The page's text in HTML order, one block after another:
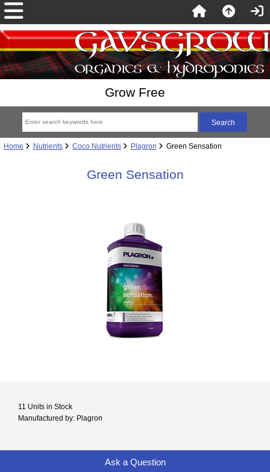
Grow Free
Home Nutrients Coco Nutrients Plagron Green Sensation
Green Sensation
11 Units in Stock
Manufactured by: Plagron
Ask a Question